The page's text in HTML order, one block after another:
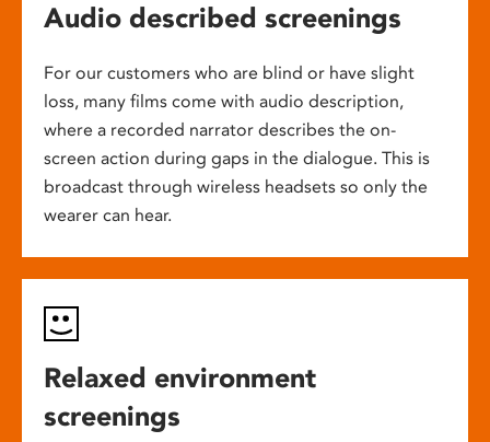
Audio described screenings
For our customers who are blind or have slight
loss, many films come with audio description,
where a recorded narrator describes the on-
screen action during gaps in the dialogue. This is
broadcast through wireless headsets so only the
wearer can hear.
Relaxed environment
screenings